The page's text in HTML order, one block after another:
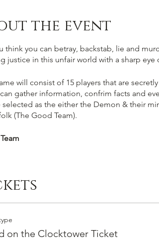
the event
think you can betray, backstab, lie and
justice in this unfair world with a sharp
will consist of 15 players that are
gather information, confrim facts and
as the either the Demon & their
(The Good Team).
your gut instict. Can you smell evil a mile
by succesfully murdering majority of
on the Clocktower Ticket